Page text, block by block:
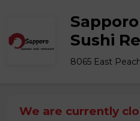
Sushi
8065 East
We are currently